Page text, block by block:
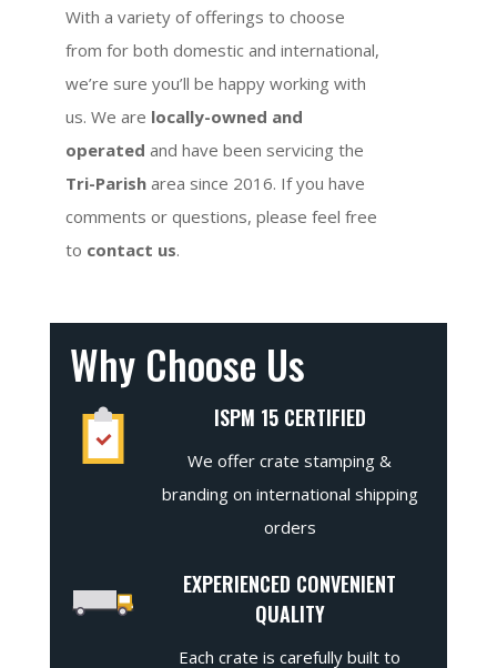
With a variety of offerings to choose
from for both domestic and international,
we’re sure you’ll be happy working with
us. We are locally-owned and
operated and have been servicing the
Tri-Parish area since 2016. If you have
comments or questions, please feel free
to contact us.
Why Choose Us
ISPM 15 CERTIFIED
We offer crate stamping &
branding on international shipping
orders
EXPERIENCED CONVENIENT
QUALITY
Each crate is carefully built to